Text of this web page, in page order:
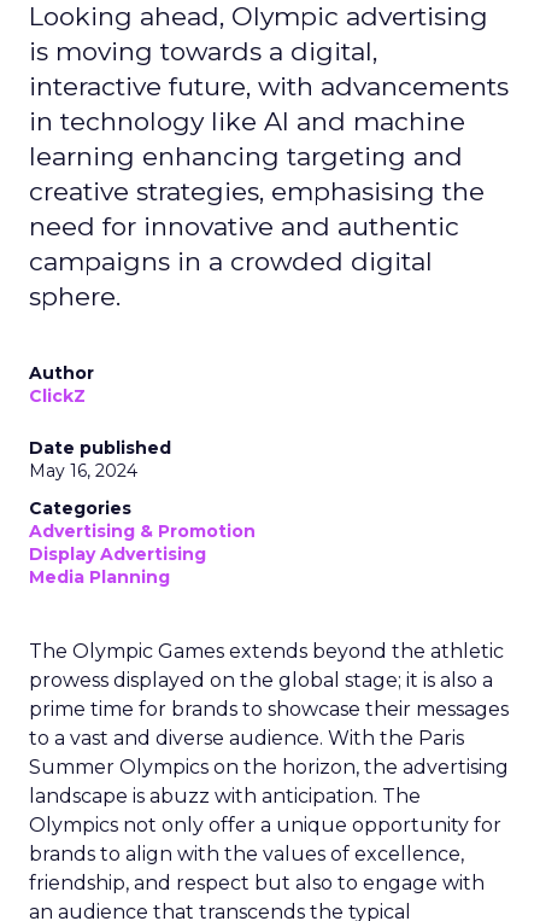
Looking ahead, Olympic advertising
is moving towards a digital,
interactive future, with advancements
in technology like AI and machine
learning enhancing targeting and
creative strategies, emphasising the
need for innovative and authentic
campaigns in a crowded digital
sphere.
Author
ClickZ
Date published
May 16, 2024
Categories
Advertising & Promotion
Display Advertising
Media Planning
The Olympic Games extends beyond the athletic
prowess displayed on the global stage; it is also a
prime time for brands to showcase their messages
to a vast and diverse audience. With the Paris
Summer Olympics on the horizon, the advertising
landscape is abuzz with anticipation. The
Olympics not only offer a unique opportunity for
brands to align with the values of excellence,
friendship, and respect but also to engage with
an audience that transcends the typical